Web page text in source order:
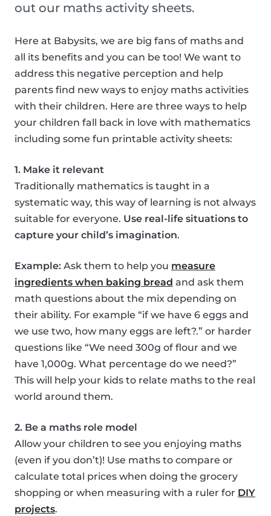
out our maths activity sheets.
Here at Babysits, we are big fans of maths and
all its benefits and you can be too! We want to
address this negative perception and help
parents find new ways to enjoy maths activities
with their children. Here are three ways to help
your children fall back in love with mathematics
including some fun printable activity sheets:
1. Make it relevant
Traditionally mathematics is taught in a
systematic way, this way of learning is not always
suitable for everyone. Use real-life situations to
capture your child’s imagination.
Example: Ask them to help you measure
ingredients when baking bread and ask them
math questions about the mix depending on
their ability. For example “if we have 6 eggs and
we use two, how many eggs are left?.” or harder
questions like “We need 300g of flour and we
have 1,000g. What percentage do we need?”
This will help your kids to relate maths to the real
world around them.
2. Be a maths role model
Allow your children to see you enjoying maths
(even if you don’t)! Use maths to compare or
calculate total prices when doing the grocery
shopping or when measuring with a ruler for DIY
projects.